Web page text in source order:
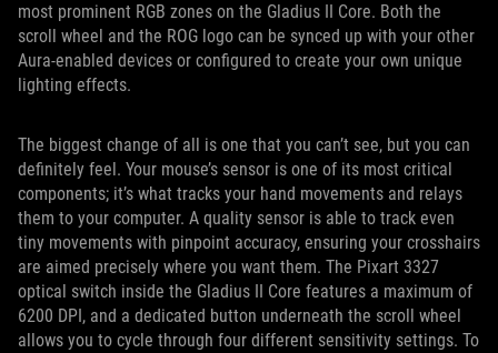
most prominent RGB zones on the Gladius II Core. Both the
scroll wheel and the ROG logo can be synced up with your other
Aura-enabled devices or configured to create your own unique
lighting effects.
The biggest change of all is one that you can’t see, but you can
definitely feel. Your mouse’s sensor is one of its most critical
components; it’s what tracks your hand movements and relays
them to your computer. A quality sensor is able to track even
tiny movements with pinpoint accuracy, ensuring your crosshairs
are aimed precisely where you want them. The Pixart 3327
optical switch inside the Gladius II Core features a maximum of
6200 DPI, and a dedicated button underneath the scroll wheel
allows you to cycle through four different sensitivity settings. To